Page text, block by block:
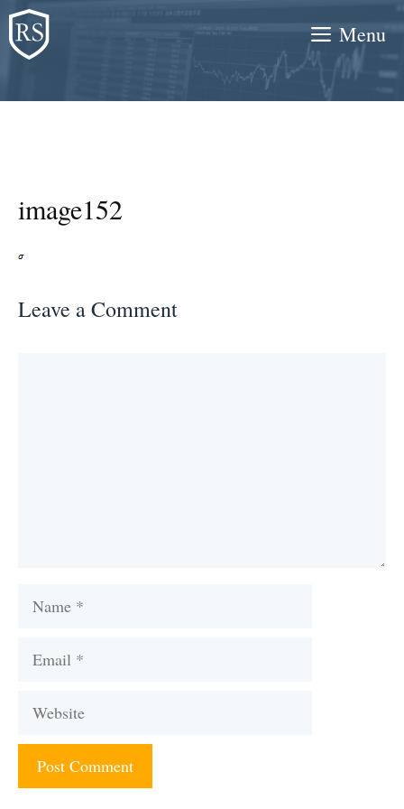
Skip
to
content
Menu
image152
Leave a Comment
Name
Email
Website